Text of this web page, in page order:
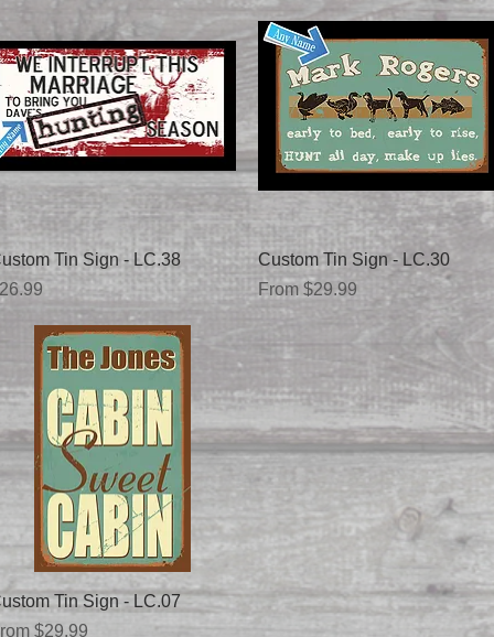
Quick View
Tin Sign - LC.38
Quick View
Custom Tin Sign - LC.30
From $29.99
Sale Price
Quick View
Tin Sign - LC.07
$29.99
Price